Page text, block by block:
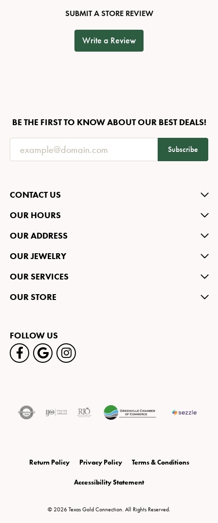
SUBMIT A STORE REVIEW
Write a Review
BE THE FIRST TO KNOW ABOUT OUR BEST DEALS!
Subscribe
CONTACT US
OUR HOURS
OUR ADDRESS
OUR JEWELRY
OUR SERVICES
OUR STORE
FOLLOW US
Return Policy Privacy Policy Terms & Conditions
Accessibility Statement
© 2026 Texas Gold Connection. All Rights Reserved.